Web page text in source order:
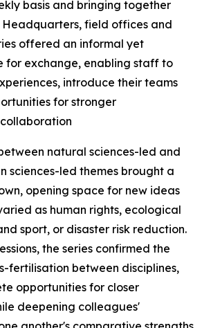
basis and bringing together
field offices and
offered an informal yet
for exchange, enabling staff to
introduce their teams
for stronger
natural sciences-led and
sciences-led themes brought a
opening space for new ideas
as human rights, ecological
sport, or disaster risk reduction.
the series confirmed the
fertilisation between disciplines,
opportunities for closer
deepening colleagues'